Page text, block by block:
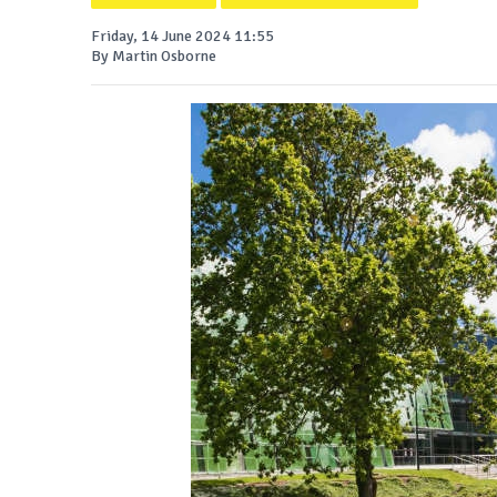
Friday, 14 June 2024 11:55
By Martin Osborne